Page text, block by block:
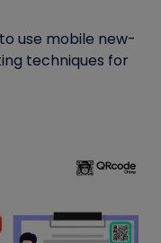
use mobile new-
techniques for